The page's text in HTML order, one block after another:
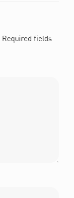
Required fields